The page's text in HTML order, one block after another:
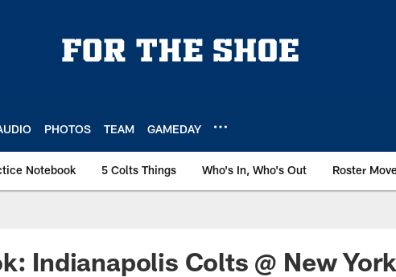
PHOTOS TEAM GAMEDAY
Notebook 5 Colts Things Who's In, Who's Out Roster
Indianapolis Colts @ New